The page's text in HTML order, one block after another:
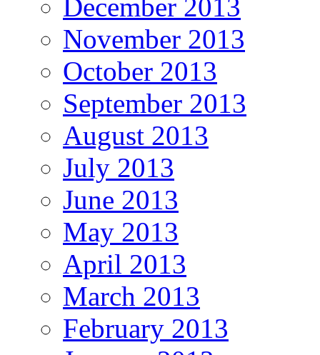
December 2013
November 2013
October 2013
September 2013
August 2013
July 2013
June 2013
May 2013
April 2013
March 2013
February 2013